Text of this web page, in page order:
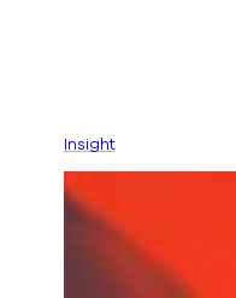
Insight